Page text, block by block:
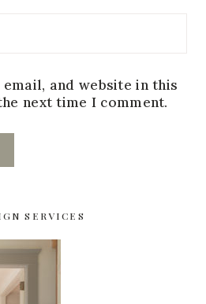
email, and website in this
next time I comment.
SERVICES